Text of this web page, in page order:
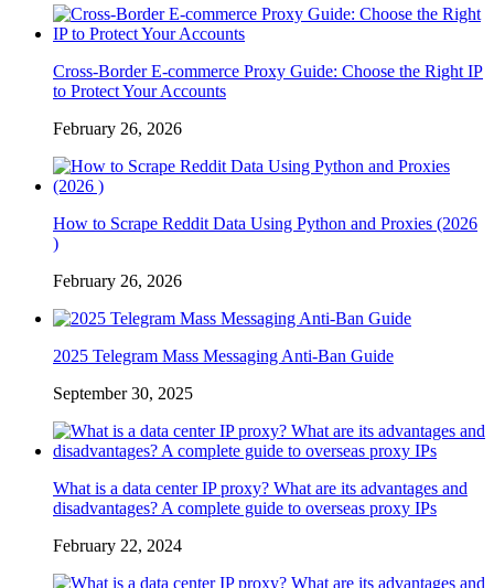
Cross-Border E-commerce Proxy Guide: Choose the Right IP
to Protect Your Accounts
February 26, 2026
How to Scrape Reddit Data Using Python and Proxies (2026
)
February 26, 2026
2025 Telegram Mass Messaging Anti-Ban Guide
September 30, 2025
What is a data center IP proxy? What are its advantages and
disadvantages? A complete guide to overseas proxy IPs
February 22, 2024